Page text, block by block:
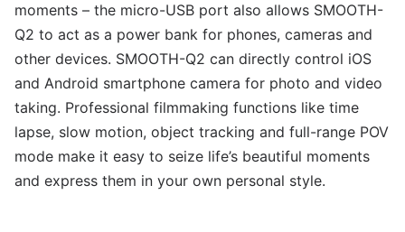
moments – the micro-USB port also allows SMOOTH-
Q2 to act as a power bank for phones, cameras and
other devices. SMOOTH-Q2 can directly control iOS
and Android smartphone camera for photo and video
taking. Professional filmmaking functions like time
lapse, slow motion, object tracking and full-range POV
mode make it easy to seize life’s beautiful moments
and express them in your own personal style.